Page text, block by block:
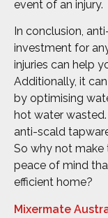
event of an injury.
In conclusion,
investment for
injuries can help
Additionally, it
by optimising
hot water
anti-scald
So why not
peace of mind
efficient home?
Mixermate